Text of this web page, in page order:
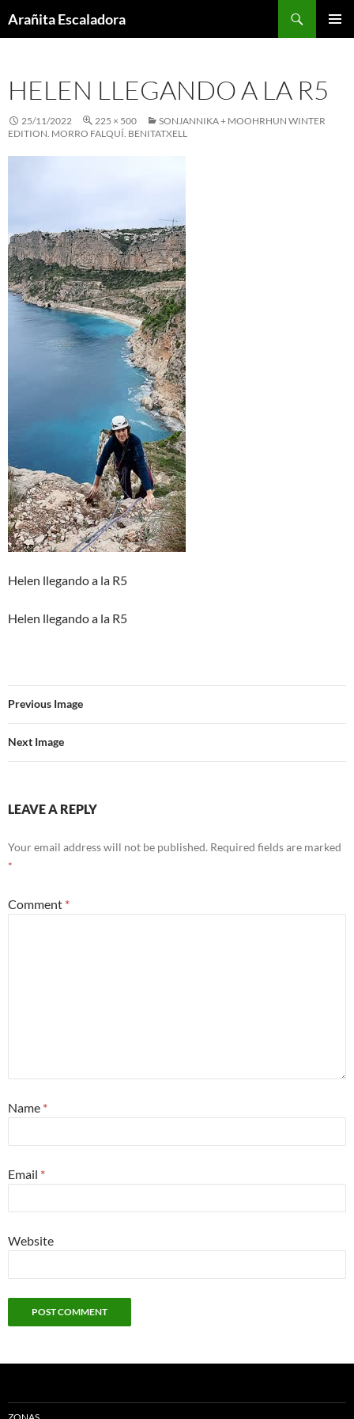
toArañita Escaladora
HELEN LLEGANDO A LA R5
25/11/2022 225 × 500
SONJANNIKA + MOOHRHUN WINTER
EDITION. MORRO FALQUÍ. BENITATXELL
Helen llegando a la R5
Helen llegando a la R5
Previous Image
Next Image
LEAVE A REPLY
Your email address will not be published. Required fields are marked
*
Comment *
Name *
Email *
Website